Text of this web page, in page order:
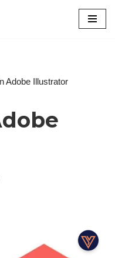
Adobe Illustrator